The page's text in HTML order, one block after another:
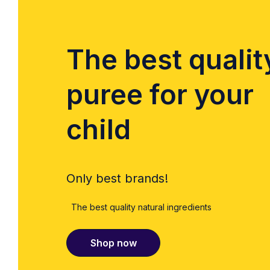
The best
puree for your
child
Only best brands!
The best quality natural ingredients
Shop now